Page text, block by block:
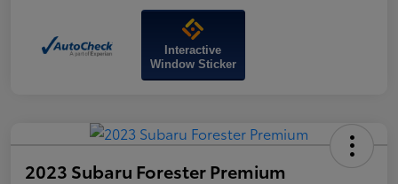
Interactive
Window Sticker
2023 Subaru Forester Premium